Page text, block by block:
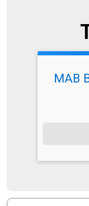
MAB